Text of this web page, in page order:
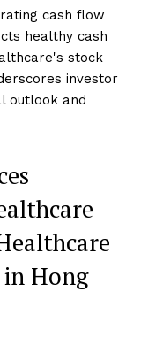
cash flow
healthy cash
stock
investor
outlook and
Hong